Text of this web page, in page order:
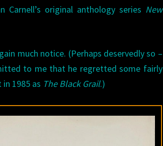
original anthology series New
much notice. (Perhaps deservedly so –
to me that he regretted some fairly
1985 as The Black Grail.)